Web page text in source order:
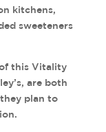
kitchens,
sweeteners
this Vitality
are both
plan to